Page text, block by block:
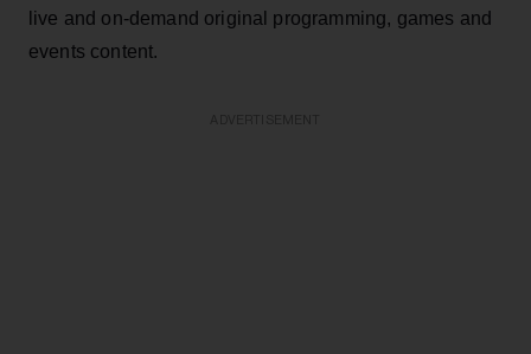
live and on-demand original programming, games and
events content.